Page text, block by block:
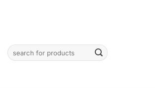
Search
for: